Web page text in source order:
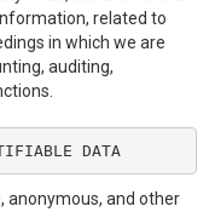
related to
in which we are
auditing,
DATA
anonymous, and other